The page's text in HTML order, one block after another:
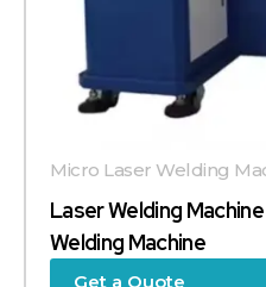
Laser Welding
Welding Machine
Micro Laser Welding
Get a Quote